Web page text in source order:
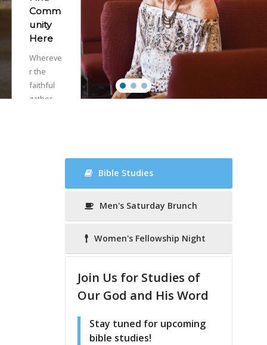
Comm
unity
Here
Whereve
r the
faithful
gather,
Bible Studies
Men's Saturday Brunch
Women's Fellowship Night
Join Us for Studies of
Our God and His Word
Stay tuned for upcoming
bible studies!